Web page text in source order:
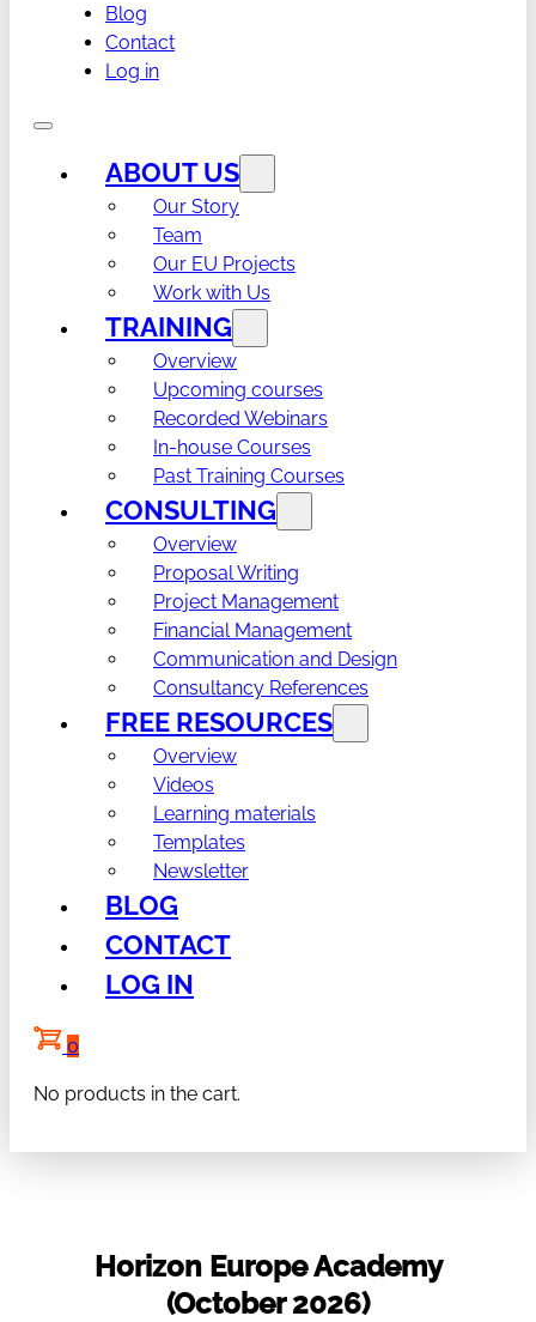
Blog
Contact
Log in
ABOUT US
Our Story
Team
Our EU Projects
Work with Us
TRAINING
Overview
Upcoming courses
Recorded Webinars
In-house Courses
Past Training Courses
CONSULTING
Overview
Proposal Writing
Project Management
Financial Management
Communication and Design
Consultancy References
FREE RESOURCES
Overview
Videos
Learning materials
Templates
Newsletter
BLOG
CONTACT
LOG IN
0
No products in the cart.
Horizon Europe Academy
(October 2026)